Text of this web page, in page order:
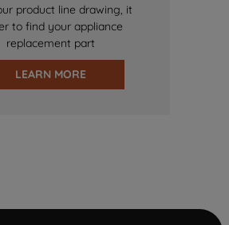
product line drawing, it
to find your appliance
replacement part
LEARN MORE